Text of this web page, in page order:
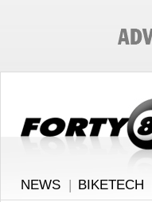
NEWS | BIKETECH